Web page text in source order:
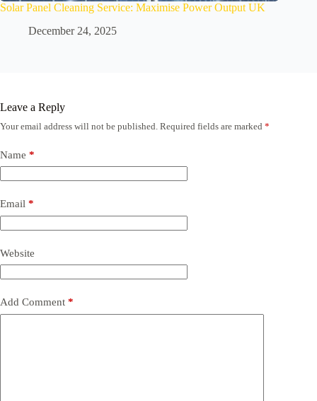
Solar Panel Cleaning Service: Maximise Power Output UK
December 24, 2025
Leave a Reply
Your email address will not be published. Required fields are marked *
Name *
Email *
Website
Add Comment *